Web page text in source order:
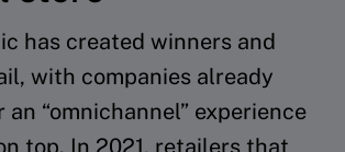
has created winners and
with companies already
“omnichannel” experience
top. In 2021, retailers that